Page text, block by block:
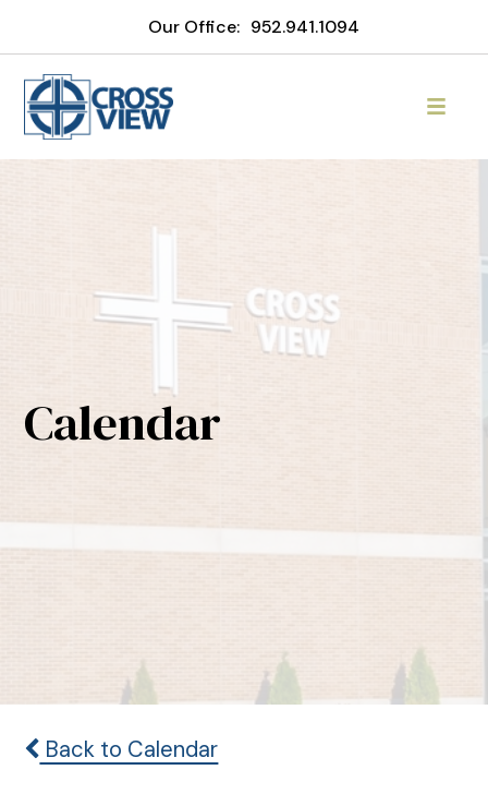
Our Office: 952.941.1094
Calendar
Back to Calendar